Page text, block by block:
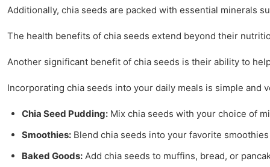
Additionally, chia seeds are packed with essential minerals
The health benefits of chia seeds extend beyond their
Another significant benefit of chia seeds is their ability to
Incorporating chia seeds into your daily meals is simple and
Chia Seed Pudding: Mix chia seeds with your choice of
Smoothies: Blend chia seeds into your favorite
Baked Goods: Add chia seeds to muffins, bread, or